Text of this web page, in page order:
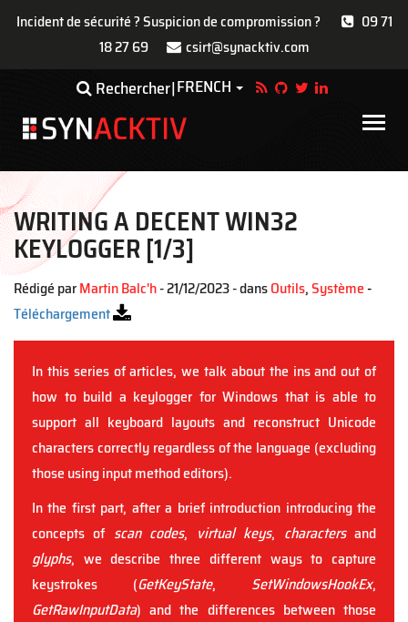
Incident de sécurité ? Suspicion de compromission ?
09 71
18 27 69
csirt@synacktiv.com
contenu
Rechercher FRENCH Toggle Dropdown
Main
WRITING A DECENT WIN32
KEYLOGGER [1/3]
Rédigé parMartin Balc'h- 21/12/2023 - dansOutils,Système-
Téléchargement
In this series of articles, we talk about the ins and out of
how to build a keylogger for Windows that is able to
support all keyboard layouts and reconstruct Unicode
characters correctly regardless of the language (excluding
those using input method editors).
In the first part, after a brief introduction introducing the
concepts of scan codes, virtual keys, charactersand
glyphs, we describe three different ways to capture
keystrokes (GetKeyState, SetWindowsHookEx,
GetRawInputData) and the differences between those